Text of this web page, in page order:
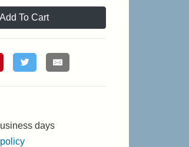
Add To Cart
days